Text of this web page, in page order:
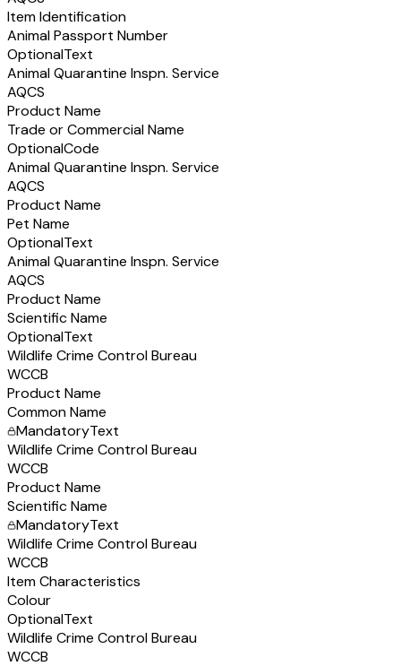
Item Identification
Animal Passport Number
OptionalText
Animal Quarantine Inspn. Service
AQCS
Product Name
Trade or Commercial Name
OptionalCode
Animal Quarantine Inspn. Service
AQCS
Product Name
Pet Name
OptionalText
Animal Quarantine Inspn. Service
AQCS
Product Name
Scientific Name
OptionalText
Wildlife Crime Control Bureau
WCCB
Product Name
Common Name
MandatoryText
Wildlife Crime Control Bureau
WCCB
Product Name
Scientific Name
MandatoryText
Wildlife Crime Control Bureau
WCCB
Item Characteristics
Colour
OptionalText
Wildlife Crime Control Bureau
WCCB